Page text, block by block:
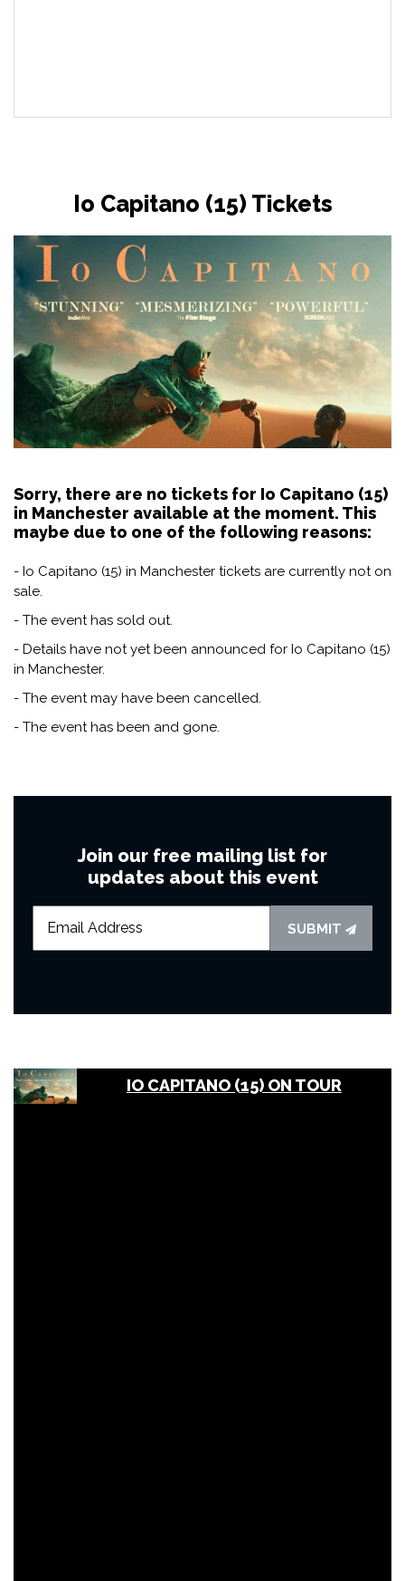
Io Capitano (15) Tickets
Sorry, there are no tickets for Io Capitano (15)
in Manchester available at the moment. This
maybe due to one of the following reasons:
- Io Capitano (15) in Manchester tickets are currently not on
sale.
- The event has sold out.
- Details have not yet been announced for Io Capitano (15)
in Manchester.
- The event may have been cancelled.
- The event has been and gone.
Join our free mailing list for
updates about this event
SUBMIT
IO CAPITANO (15) ON TOUR